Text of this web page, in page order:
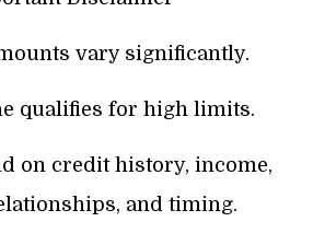
vary significantly.
qualifies for high limits.
on credit history, income,
and timing.